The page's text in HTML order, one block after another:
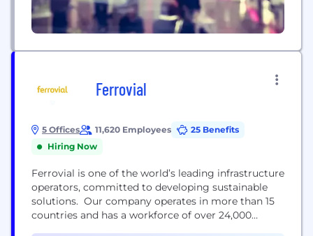
Ferrovial
5 Offices 11,620 Employees
25 Benefits
Hiring Now
Ferrovial is one of the world’s leading infrastructure
operators, committed to developing sustainable
solutions. Our company operates in more than 15
countries and has a workforce of over 24,000